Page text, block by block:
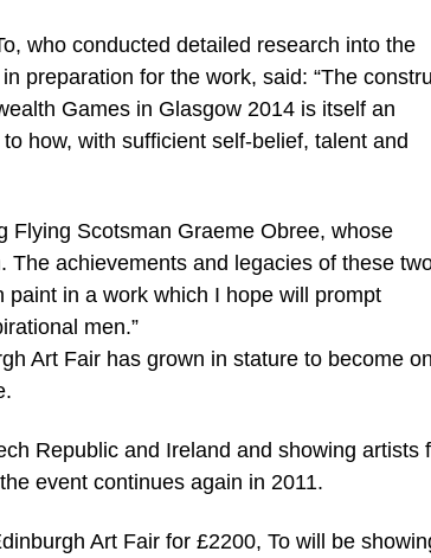
who conducted detailed research into the
preparation for the work, said: “The
Games in Glasgow 2014 is itself an
how, with sufficient self-belief, talent and
Flying Scotsman Graeme Obree, whose
achievements and legacies of these
in a work which I hope will prompt
men.”
Art Fair has grown in stature to become
Republic and Ireland and showing artists
event continues again in 2011.
Art Fair for £2200, To will be